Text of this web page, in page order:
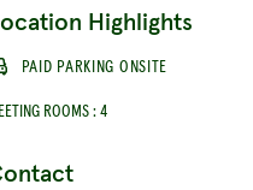
Highlights
PAID PARKING ONSITE
ROOMS : 4